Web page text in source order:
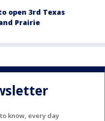
open 3rd Texas
Prairie
know, every day